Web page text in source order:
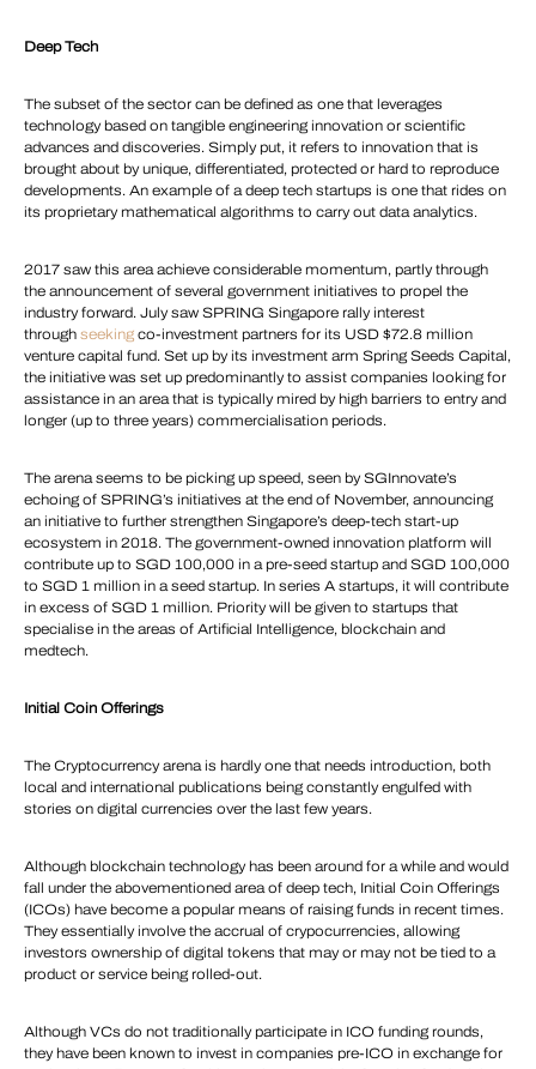
Deep Tech
The subset of the sector can be defined as one that leverages
technology based on tangible engineering innovation or scientific
advances and discoveries. Simply put, it refers to innovation that is
brought about by unique, differentiated, protected or hard to reproduce
developments. An example of a deep tech startups is one that rides on
its proprietary mathematical algorithms to carry out data analytics.
2017 saw this area achieve considerable momentum, partly through
the announcement of several government initiatives to propel the
industry forward. July saw SPRING Singapore rally interest
through seekingco-investment partners for its USD $72.8 million
venture capital fund. Set up by its investment arm Spring Seeds Capital,
the initiative was set up predominantly to assist companies looking for
assistance in an area that is typically mired by high barriers to entry and
longer (up to three years) commercialisation periods.
The arena seems to be picking up speed, seen by SGInnovate’s
echoing of SPRING’s initiatives at the end of November, announcing
an initiative to further strengthen Singapore’s deep-tech start-up
ecosystem in 2018. The government-owned innovation platform will
contribute up to SGD 100,000 in a pre-seed startup and SGD 100,000
to SGD 1 million in a seed startup. In series A startups, it will contribute
in excess of SGD 1 million. Priority will be given to startups that
specialise in the areas of Artificial Intelligence, blockchain and
medtech.
Initial Coin Offerings
The Cryptocurrency arena is hardly one that needs introduction, both
local and international publications being constantly engulfed with
stories on digital currencies over the last few years.
Although blockchain technology has been around for a while and would
fall under the abovementioned area of deep tech, Initial Coin Offerings
(ICOs) have become a popular means of raising funds in recent times.
They essentially involve the accrual of crypocurrencies, allowing
investors ownership of digital tokens that may or may not be tied to a
product or service being rolled-out.
Although VCs do not traditionally participate in ICO funding rounds,
they have been known to invest in companies pre-ICO in exchange for